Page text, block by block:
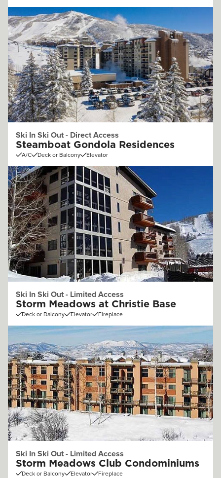
Ski In Ski Out - Direct Access
Steamboat Gondola Residences
A/C Deck or Balcony Elevator
Ski In Ski Out - Limited Access
Storm Meadows at Christie Base
Deck or Balcony Elevator Fireplace
Ski In Ski Out - Limited Access
Storm Meadows Club Condominiums
Deck or Balcony Elevator Fireplace